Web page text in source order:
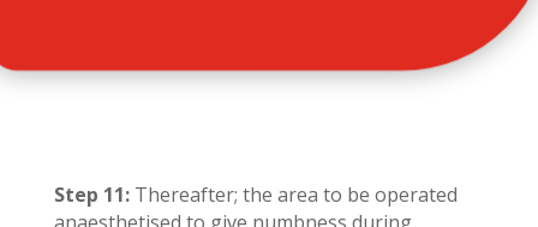
Step 11:Thereafter; the area to be operated